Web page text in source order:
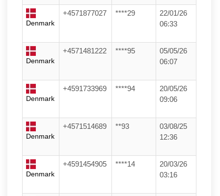
Denmark
+4571877027 ****29
22/01/26
06:33
Denmark
+4571481222 ****95
05/05/26
06:07
Denmark
+4591733969 ****94
20/05/26
09:06
Denmark
+4571514689 **93
03/08/25
12:36
Denmark
+4591454905 ****14
20/03/26
03:16